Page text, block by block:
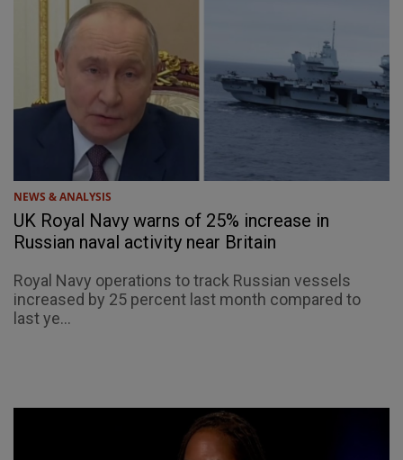
NEWS & ANALYSIS
UK Royal Navy warns of 25% increase in
Russian naval activity near Britain
Royal Navy operations to track Russian vessels
increased by 25 percent last month compared to
last ye...